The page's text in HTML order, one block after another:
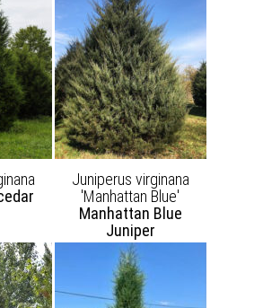
Juniperus virginana
'Manhattan Blue'
Manhattan Blue
Juniper